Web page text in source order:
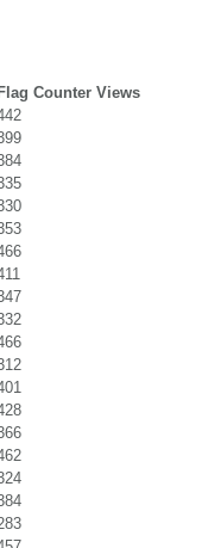
Flag Counter Views